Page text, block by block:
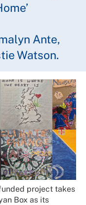
Ante,
Watson.
project takes
Box as its